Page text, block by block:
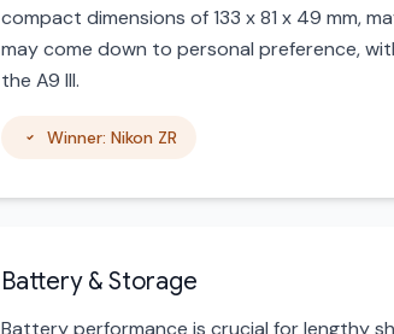
compact dimensions of 133 x 81 x 49 mm,
may come down to personal preference,
the A9 III.
Winner: Nikon ZR
Battery & Storage
Battery performance is crucial for lengthy